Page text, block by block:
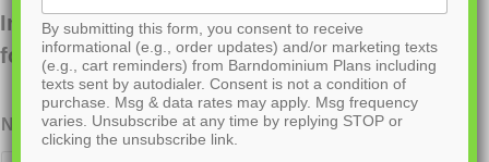
Interested in ordering this plan? Fill out the
form below.
Name*
By submitting this form, you consent to receive
informational (e.g., order updates) and/or marketing texts
(e.g., cart reminders) from Barndominium Plans including
texts sent by autodialer. Consent is not a condition of
purchase. Msg & data rates may apply. Msg frequency
varies. Unsubscribe at any time by replying STOP or
clicking the unsubscribe link.